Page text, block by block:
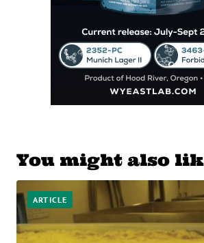
You might also
ARTICLE